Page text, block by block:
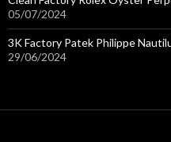
05/07/2024
3K Factory Patek Philippe
29/06/2024